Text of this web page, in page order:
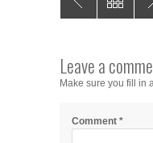
Leave a
Make sure you fill in
Comment *